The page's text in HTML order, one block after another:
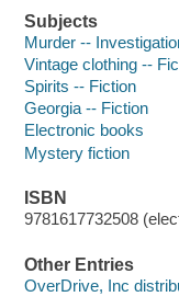
Subjects
Murder --
Vintage clothing --
Spirits -- Fiction
Georgia -- Fiction
Electronic books
Mystery fiction
ISBN
9781617732508
Other Entries
OverDrive, Inc